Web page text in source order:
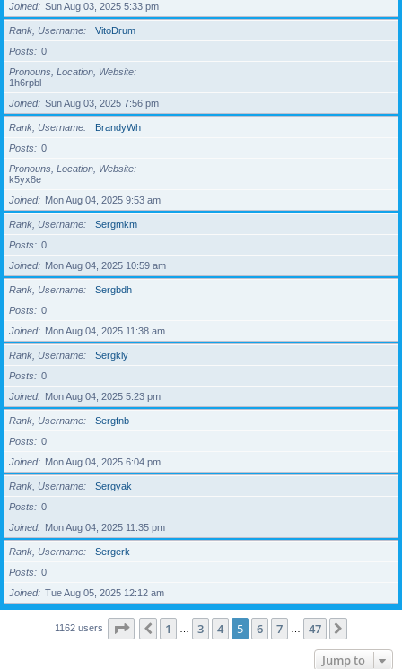
Joined
Sun Aug 03, 2025 5:33 pm
Rank, Username
VitoDrum
Posts
0
Pronouns, Location, Website
1h6rpbl
Joined
Sun Aug 03, 2025 7:56 pm
Rank, Username
BrandyWh
Posts
0
Pronouns, Location, Website
k5yx8e
Joined
Mon Aug 04, 2025 9:53 am
Rank, Username
Sergmkm
Posts
0
Joined
Mon Aug 04, 2025 10:59 am
Rank, Username
Sergbdh
Posts
0
Joined
Mon Aug 04, 2025 11:38 am
Rank, Username
Sergkly
Posts
0
Joined
Mon Aug 04, 2025 5:23 pm
Rank, Username
Sergfnb
Posts
0
Joined
Mon Aug 04, 2025 6:04 pm
Rank, Username
Sergyak
Posts
0
Joined
Mon Aug 04, 2025 11:35 pm
Rank, Username
Sergerk
Posts
0
Joined
Tue Aug 05, 2025 12:12 am
1162 users Page of47
Previous
1 3 4 5 6 7 47
Jump to